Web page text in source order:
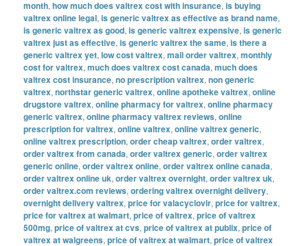
month,how much does valtrex cost with insurance,is buying
valtrex online legal,is generic valtrex as effective as brand name,
is generic valtrex as good,is generic valtrex expensive,is generic
valtrex just as effective,is generic valtrex the same,is there a
generic valtrex yet,low cost valtrex,mail order valtrex,monthly
cost for valtrex,much does valtrex cost canada,much does
valtrex cost insurance,no prescription valtrex,non generic
valtrex,northstar generic valtrex,online apotheke valtrex,online
drugstore valtrex,online pharmacy for valtrex,online pharmacy
generic valtrex,online pharmacy valtrex reviews,online
prescription for valtrex,online valtrex,online valtrex generic,
online valtrex prescription,order cheap valtrex,order valtrex,
order valtrex from canada,order valtrex generic,order valtrex
generic online,order valtrex online,order valtrex online canada,
order valtrex online uk,order valtrex overnight,order valtrex uk,
order valtrex.com reviews,ordering valtrex overnight delivery,
overnight delivery valtrex,price for valacyclovir,price for valtrex,
price for valtrex at walmart,price of valtrex,price of valtrex
500mg,price of valtrex at cvs,price of valtrex at publix,price of
valtrex at walgreens,price of valtrex at walmart,price of valtrex